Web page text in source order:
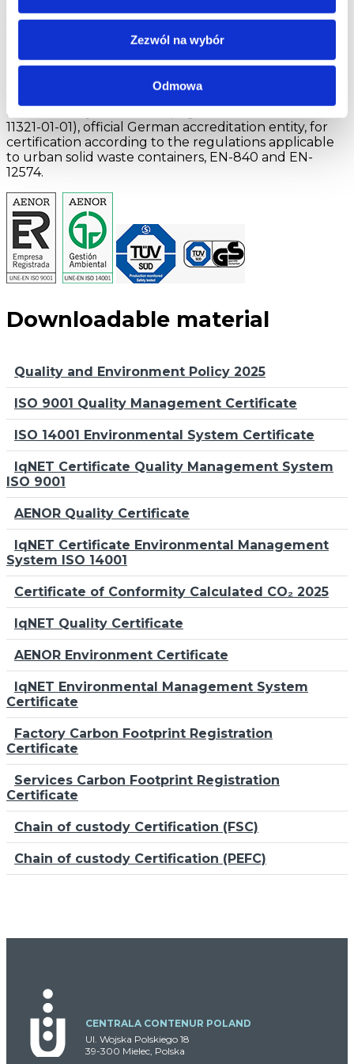
Zezwól na wybór
Odmowa
by ENAC (National Certification Accreditation Entity)
with the number 01/C-SC003. AENOR is a member of
the IQNet NETWORK (International Network of
TÜV SÜD Product Service is a world renowned
accredited by the DAKKS (registration number D-PL
11321-01-01), official German accreditation entity, for
certification according to the regulations applicable
to urban solid waste containers, EN-840 and EN-
12574.
Downloadable material
Quality and Environment Policy 2025
ISO 9001 Quality Management Certificate
ISO 14001 Environmental System Certificate
IqNET Certificate Quality Management System
ISO 9001
AENOR Quality Certificate
IqNET Certificate Environmental Management
System ISO 14001
Certificate of Conformity Calculated CO₂ 2025
IqNET Quality Certificate
AENOR Environment Certificate
IqNET Environmental Management System
Certificate
Factory Carbon Footprint Registration
Certificate
Services Carbon Footprint Registration
Certificate
Chain of custody Certification (FSC)
Chain of custody Certification (PEFC)
CENTRALA CONTENUR POLAND
Ul. Wojska Polskiego 18
39-300 Mielec, Polska